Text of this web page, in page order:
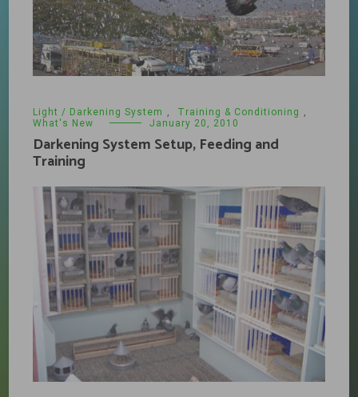
Light / Darkening System , Training & Conditioning ,
What's New
January 20, 2010
Darkening System Setup, Feeding and
Training